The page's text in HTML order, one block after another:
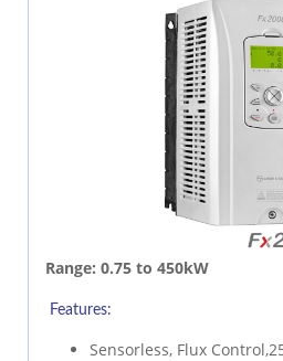
Range: 0.75 to 450kW
Features:
Sensorless, Flux